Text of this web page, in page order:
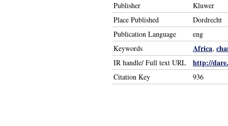
Publisher
Kluwer
Place Published
Dordrecht
Publication Language
eng
Keywords
Africa,
IR handle/ Full text URL http://
Citation Key 936